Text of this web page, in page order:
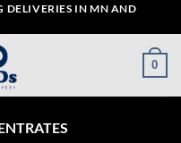
DELIVERIES IN MN AND
0